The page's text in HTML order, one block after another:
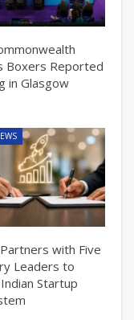
Boxers Reported
in Glasgow
with Five
Leaders to
Startup